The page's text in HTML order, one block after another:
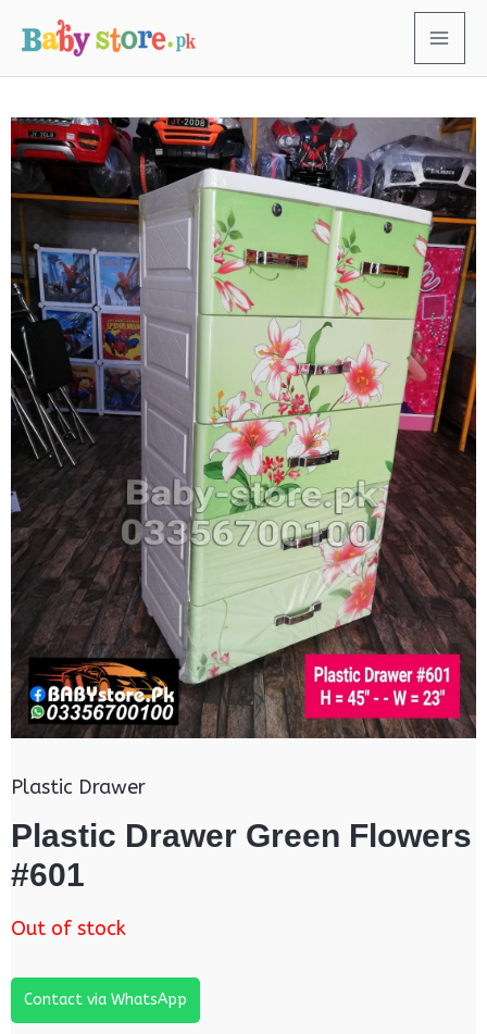
Plastic Drawer
Plastic Drawer Green Flowers
#601
Out of stock
Contact via WhatsApp